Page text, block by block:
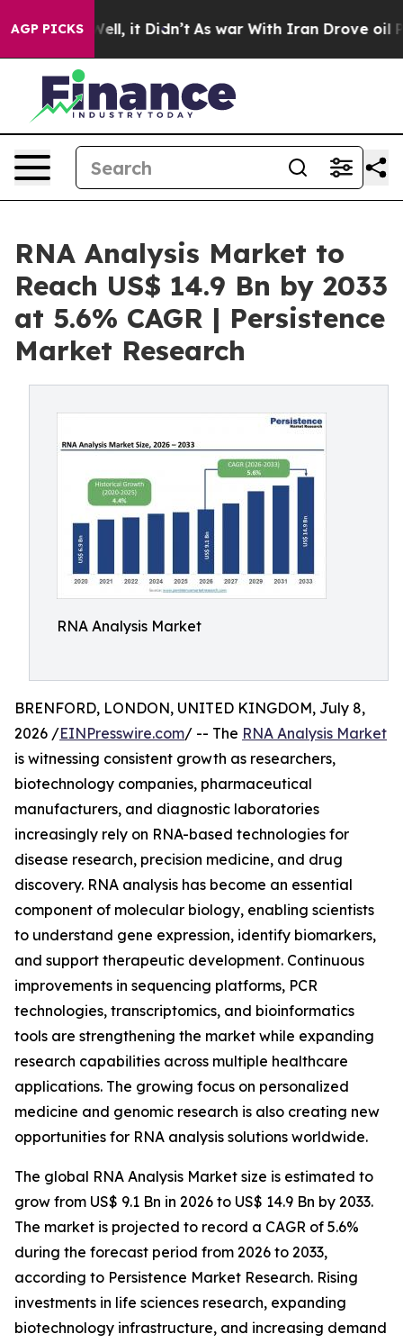
AGP PICKS
Well, it Didn’t As war With Iran Drove oil Prices
RNA Analysis Market to
Reach US$ 14.9 Bn by 2033
at 5.6% CAGR | Persistence
Market Research
RNA Analysis Market
BRENFORD, LONDON, UNITED KINGDOM, July 8,
2026 /EINPresswire.com/ -- The RNA Analysis Market
is witnessing consistent growth as researchers,
biotechnology companies, pharmaceutical
manufacturers, and diagnostic laboratories
increasingly rely on RNA-based technologies for
disease research, precision medicine, and drug
discovery. RNA analysis has become an essential
component of molecular biology, enabling scientists
to understand gene expression, identify biomarkers,
and support therapeutic development. Continuous
improvements in sequencing platforms, PCR
technologies, transcriptomics, and bioinformatics
tools are strengthening the market while expanding
research capabilities across multiple healthcare
applications. The growing focus on personalized
medicine and genomic research is also creating new
opportunities for RNA analysis solutions worldwide.
The global RNA Analysis Market size is estimated to
grow from US$ 9.1 Bn in 2026 to US$ 14.9 Bn by 2033.
The market is projected to record a CAGR of 5.6%
during the forecast period from 2026 to 2033,
according to Persistence Market Research. Rising
investments in life sciences research, expanding
biotechnology infrastructure, and increasing demand